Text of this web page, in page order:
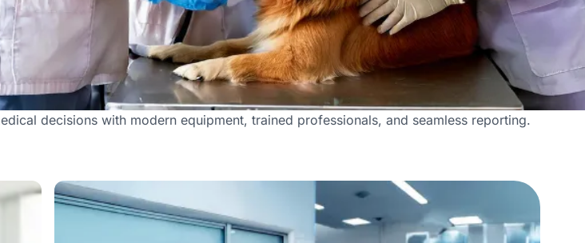
in Hyderabad
decisions with modern equipment, trained professionals, and seamless reporting.